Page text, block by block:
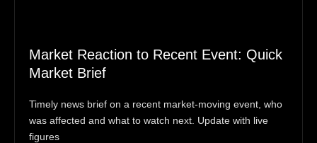
Market Reaction to Recent Event: Quick
Market Brief
Timely news brief on a recent market-moving event, who
was affected and what to watch next. Update with live
figures